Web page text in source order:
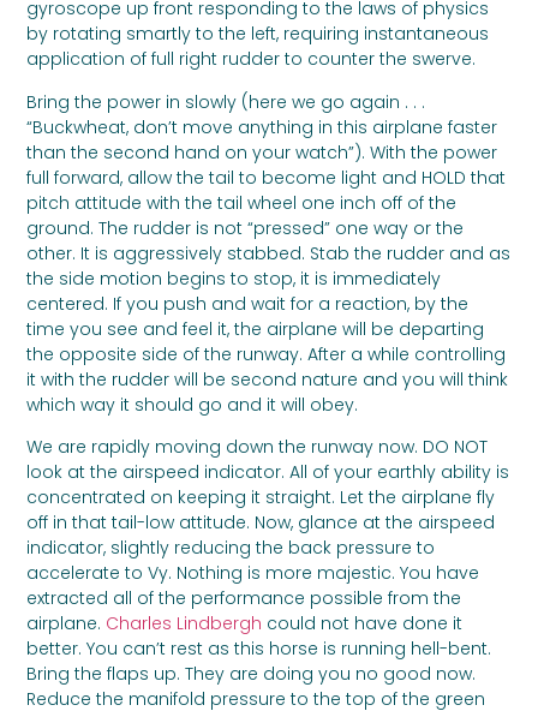
gyroscope up front responding to the laws of physics
by rotating smartly to the left, requiring instantaneous
application of full right rudder to counter the swerve.
Bring the power in slowly (here we go again . . .
“Buckwheat, don’t move anything in this airplane faster
than the second hand on your watch”). With the power
full forward, allow the tail to become light and HOLD that
pitch attitude with the tail wheel one inch off of the
ground. The rudder is not “pressed” one way or the
other. It is aggressively stabbed. Stab the rudder and as
the side motion begins to stop, it is immediately
centered. If you push and wait for a reaction, by the
time you see and feel it, the airplane will be departing
the opposite side of the runway. After a while controlling
it with the rudder will be second nature and you will think
which way it should go and it will obey.
We are rapidly moving down the runway now. DO NOT
look at the airspeed indicator. All of your earthly ability is
concentrated on keeping it straight. Let the airplane fly
off in that tail-low attitude. Now, glance at the airspeed
indicator, slightly reducing the back pressure to
accelerate to Vy. Nothing is more majestic. You have
extracted all of the performance possible from the
airplane. Charles Lindbergh could not have done it
better. You can’t rest as this horse is running hell-bent.
Bring the flaps up. They are doing you no good now.
Reduce the manifold pressure to the top of the green